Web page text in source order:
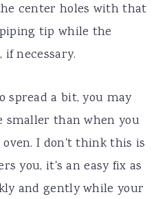
center holes with that
tip while the
necessary.
spread a bit, you may
smaller than when you
I don't think this is
you, it's an easy fix as
and gently while your